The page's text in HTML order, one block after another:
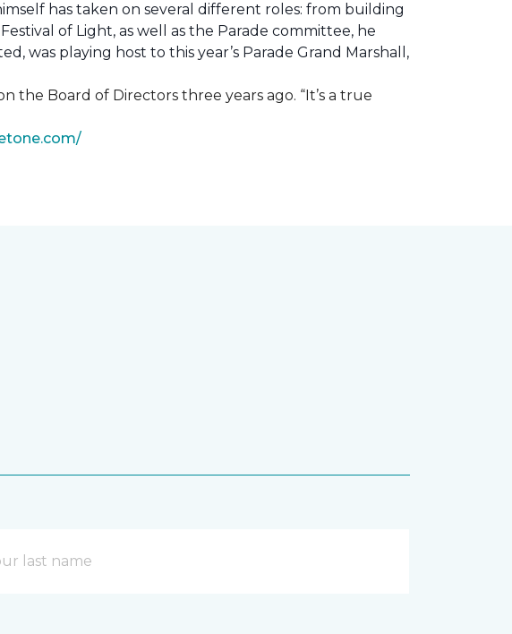
has taken on several different roles: from building
of Light, as well as the Parade committee, he
was playing host to this year’s Parade Grand Marshall,
the Board of Directors three years ago. “It’s a true